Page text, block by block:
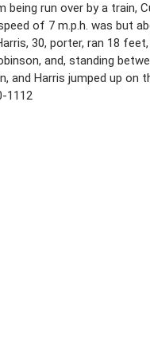
run over by a train,
of 7 m.p.h. was but
30, porter, ran 18
and, standing
and Harris jumped up
1112